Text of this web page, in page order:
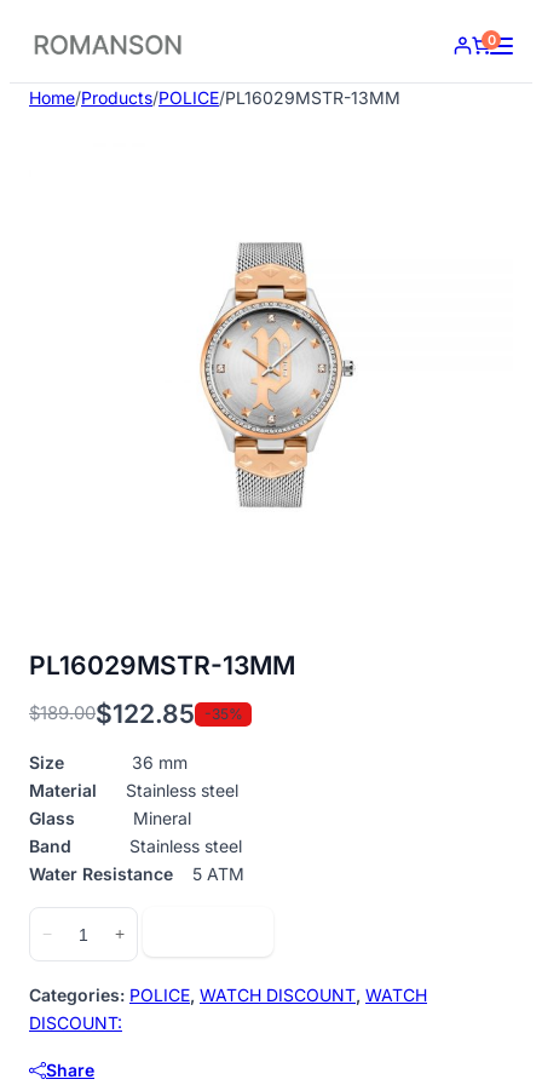
content
0
Home/Products/POLICE/PL16029MSTR-13MM
PL16029MSTR-13MM
$189.00
Original
price
was:
$189.00.
$122.85
Current
price
is:
$122.85.
-35%
Size 36 mm
Material Stainless steel
Glass Mineral
Band Stainless steel
Water Resistance 5 ATM
−
13MM
+
Categories: POLICE, WATCH DISCOUNT, WATCH
DISCOUNT:
Share